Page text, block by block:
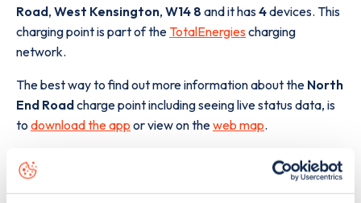
Road, West Kensington, W14 8 and it has4devices. This
charging point is part of the TotalEnergies charging
network.
The best way to find out more information about the North
End Roadcharge point including seeing live status data, is
to download the app or view on theweb map.